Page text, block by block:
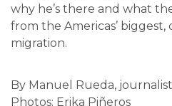
why he’s there and what
from the Americas’ biggest,
migration.
By Manuel Rueda,
Photos: Erika Piñeros